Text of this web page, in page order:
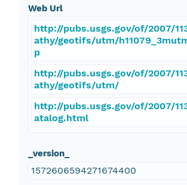
Web Url
http://pubs.usgs.gov/of/2007/
athy/geotifs/utm/
p
http://pubs.usgs.gov/of/2007/
athy/geotifs/utm/
http://pubs.usgs.gov/of/2007/
atalog.html
_version_
1572606594271674400